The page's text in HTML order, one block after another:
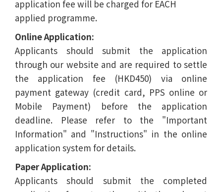
application fee will be charged for EACH
applied programme.
Online Application:
Applicants should submit the application
through our website and are required to settle
the application fee (HKD450) via online
payment gateway (credit card, PPS online or
Mobile Payment) before the application
deadline. Please refer to the "Important
Information" and "Instructions" in the online
application system for details.
Paper Application:
Applicants should submit the completed